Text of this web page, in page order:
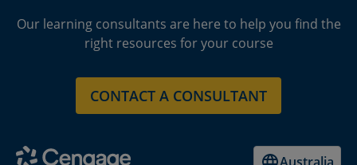
Our learning consultants are here to help you find the
right resources for your course
CONTACT A CONSULTANT